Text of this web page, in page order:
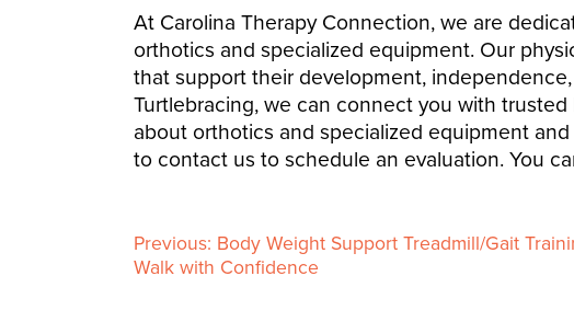
At Carolina Therapy Connection, we are
orthotics and specialized equipment. Our
that support their development,
Turtlebracing, we can connect you with
about orthotics and specialized equipment
to contact us to schedule an evaluation. You
P
Previous: Body Weight Support Treadmill/Gait
Walk with Confidence